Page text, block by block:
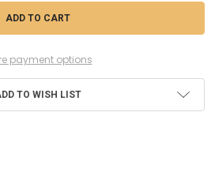
payment options
TO WISH LIST